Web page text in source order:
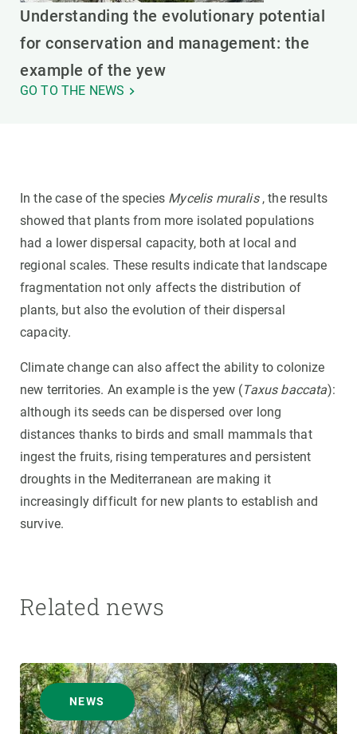
Understanding the evolutionary potential
for conservation and management: the
example of the yew
GO TO THE NEWS
In the case of the species Mycelis muralis, the results
showed that plants from more isolated populations
had a lower dispersal capacity, both at local and
regional scales. These results indicate that landscape
fragmentation not only affects the distribution of
plants, but also the evolution of their dispersal
capacity.
Climate change can also affect the ability to colonize
new territories. An example is the yew (Taxus baccata):
although its seeds can be dispersed over long
distances thanks to birds and small mammals that
ingest the fruits, rising temperatures and persistent
droughts in the Mediterranean are making it
increasingly difficult for new plants to establish and
survive.
Related news
NEWS